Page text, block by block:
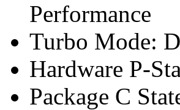
Performance
Turbo Mode:
Hardware P-
Package C